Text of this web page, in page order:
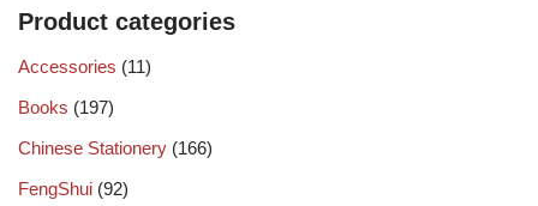
Product categories
Accessories (11)
Books (197)
Chinese Stationery (166)
FengShui (92)